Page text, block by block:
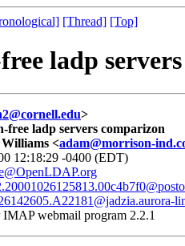
[Thread] [Top]
ladp
>
free ladp servers comparizon
<adam@morrison-
12:18:29 -0400 (EDT)
webmail program 2.2.1